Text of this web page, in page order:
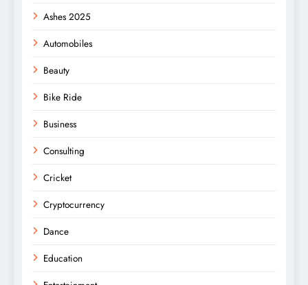
Ashes 2025
Automobiles
Beauty
Bike Ride
Business
Consulting
Cricket
Cryptocurrency
Dance
Education